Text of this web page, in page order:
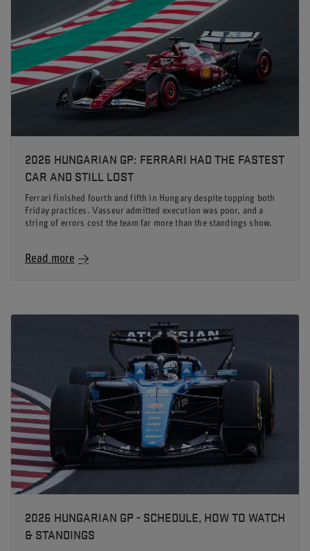
2026 HUNGARIAN GP: FERRARI HAD THE FASTEST
CAR AND STILL LOST
Ferrari finished fourth and fifth in Hungary despite topping both
Friday practices. Vasseur admitted execution was poor, and a
string of errors cost the team far more than the standings show.
Read more
2026 HUNGARIAN GP - SCHEDULE, HOW TO WATCH
& STANDINGS